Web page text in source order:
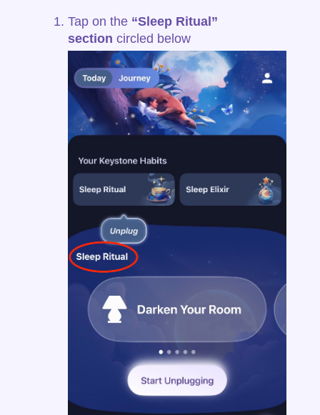
Tap on the “Sleep Ritual”
section circled below